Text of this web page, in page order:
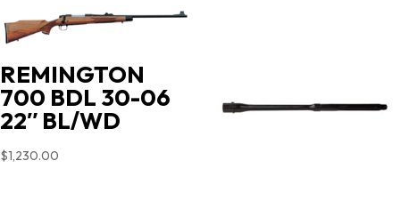
REMINGTON
700 BDL 30-06
22″ BL/WD
$1,230.00